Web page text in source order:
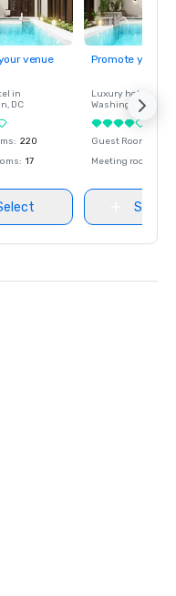
venue
in
, DC
: 220
: 17
Promote your
Luxury hotel in
Washington
Guest Rooms
Meeting rooms
Select